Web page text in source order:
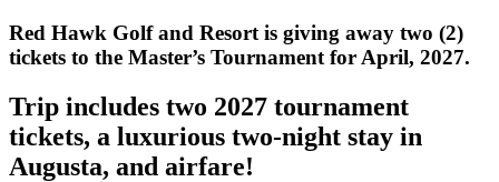
Red Hawk Golf and Resort is giving away two (2)
tickets to the Master’s Tournament for April, 2027.
Trip includes two 2027 tournament
tickets, a luxurious two-night stay in
Augusta, and airfare!